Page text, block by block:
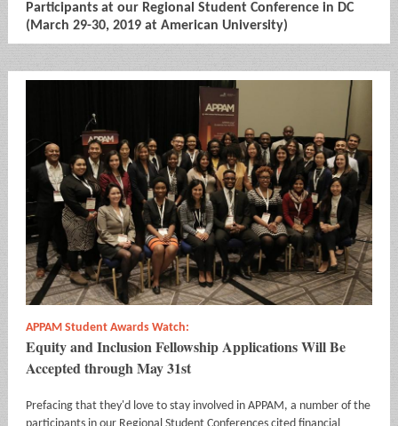
Participants at our Regional Student Conference in DC
(March 29-30, 2019 at American University)
APPAM Student Awards Watch:
Equity and Inclusion Fellowship Applications Will Be
Accepted through May 31st
Prefacing that they'd love to stay involved in APPAM, a number of the